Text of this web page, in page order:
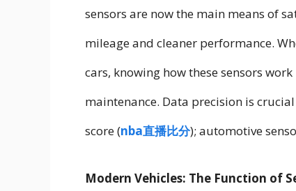
sensors are now the main means of
mileage and cleaner performance.
cars, knowing how these sensors
maintenance. Data precision is
score (nba直播比分); automotive
Modern Vehicles: The Function of